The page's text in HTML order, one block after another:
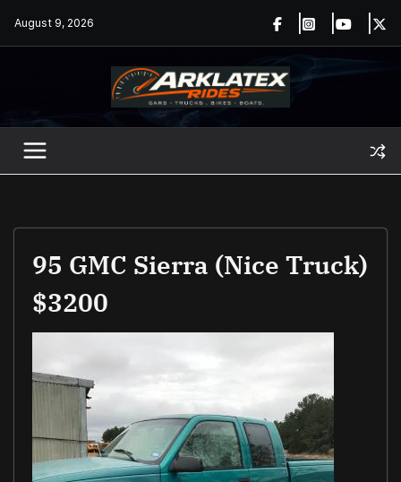
August 9, 2026
95 GMC Sierra (nice Truck)
$3200